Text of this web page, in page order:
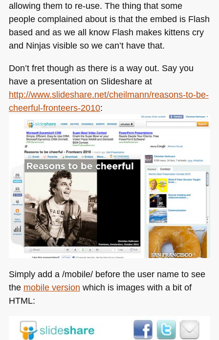
allowing them to re-use. The thing that some
people complained about is that the embed is Flash
based and as we all know Flash makes kittens cry
and Ninjas visible so we can’t have that.
Don’t fret though as there is a way out. Say you
have a presentation on Slideshare at
http://www.slideshare.net/cheilmann/reasons-to-be-
cheerful-fronteers-2010:
Simply add a /mobile/ before the user name to see
the mobile version which is images with a bit of
HTML: